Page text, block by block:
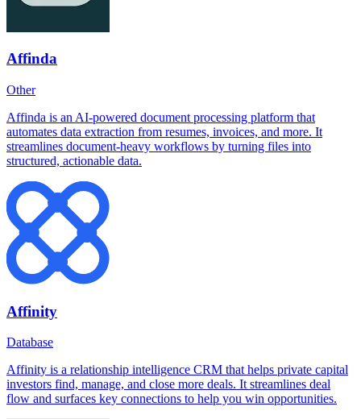
Affinda
Other
Affinda is an AI-powered document processing platform that
automates data extraction from resumes, invoices, and more. It
streamlines document-heavy workflows by turning files into
structured, actionable data.
Affinity
Database
Affinity is a relationship intelligence CRM that helps private capital
investors find, manage, and close more deals. It streamlines deal
flow and surfaces key connections to help you win opportunities.